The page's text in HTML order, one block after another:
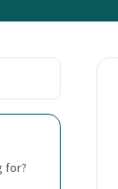
for?